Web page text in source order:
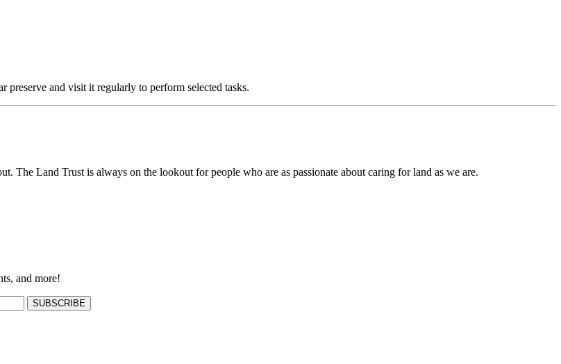
preserve and visit it regularly to perform selected tasks.
The Land Trust is always on the lookout for people who are as passionate about caring for land as we are.
and more!
SUBSCRIBE